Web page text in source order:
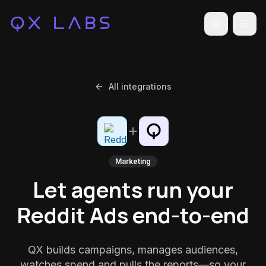
Toggle
All integrations
Marketing
Let agents run your
Reddit Ads end-to-end
QX builds campaigns, manages audiences,